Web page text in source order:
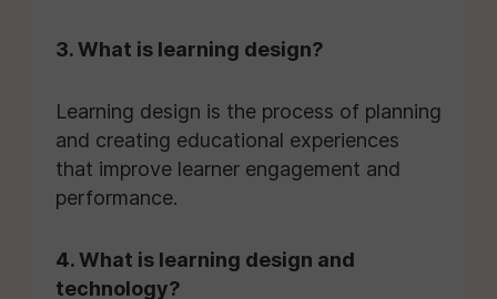
3. What is learning design?
Learning design is the process of planning
and creating educational experiences
that improve learner engagement and
performance.
4. What is learning design and
technology?